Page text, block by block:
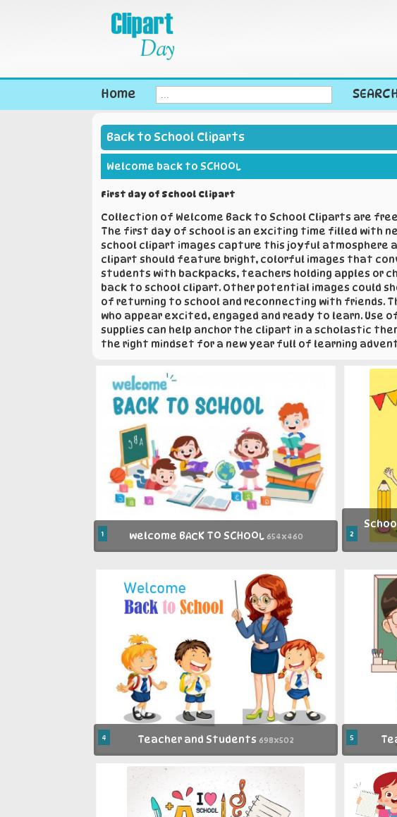
Home
Back to School Cliparts
Welcome back to SCHOOL
First day of School Clipart
Collection of Welcome Back to School Cliparts are
The first day of school is an exciting time filled with
school clipart images capture this joyful atmosphere
clipart should feature bright, colorful images that
students with backpacks, teachers holding apples or
back to school clipart. Other potential images could
of returning to school and reconnecting with friends.
who appear excited, engaged and ready to learn.
supplies can help anchor the clipart in a scholastic
the right mindset for a new year full of learning
1 welcome BACK TO SCHOOL 654x460 2
4 Teacher and Students 698x502 5